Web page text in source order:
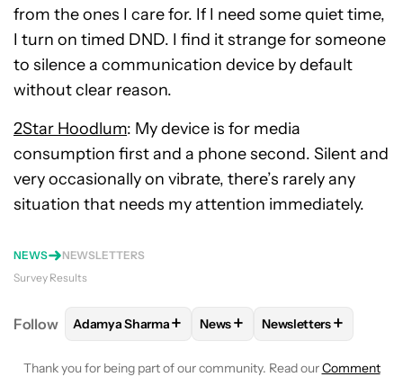
from the ones I care for. If I need some quiet time,
I turn on timed DND. I find it strange for someone
to silence a communication device by default
without clear reason.
2Star Hoodlum: My device is for media
consumption first and a phone second. Silent and
very occasionally on vibrate, there’s rarely any
situation that needs my attention immediately.
NEWS
NEWSLETTERS
Survey Results
Follow FOLLOWFOLLOW "ADAMYA SHARMA" TO
Adamya Sharma+ FOLLOWFOLLOW "NEWS" TO
News+ FOLLOWFOLLOW
Newsletters+
Thank you for being part of our community. Read ourComment